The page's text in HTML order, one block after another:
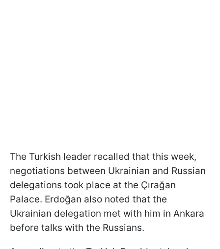
The Turkish leader recalled that this week,
negotiations between Ukrainian and Russian
delegations took place at the Çırağan
Palace. Erdoğan also noted that the
Ukrainian delegation met with him in Ankara
before talks with the Russians.